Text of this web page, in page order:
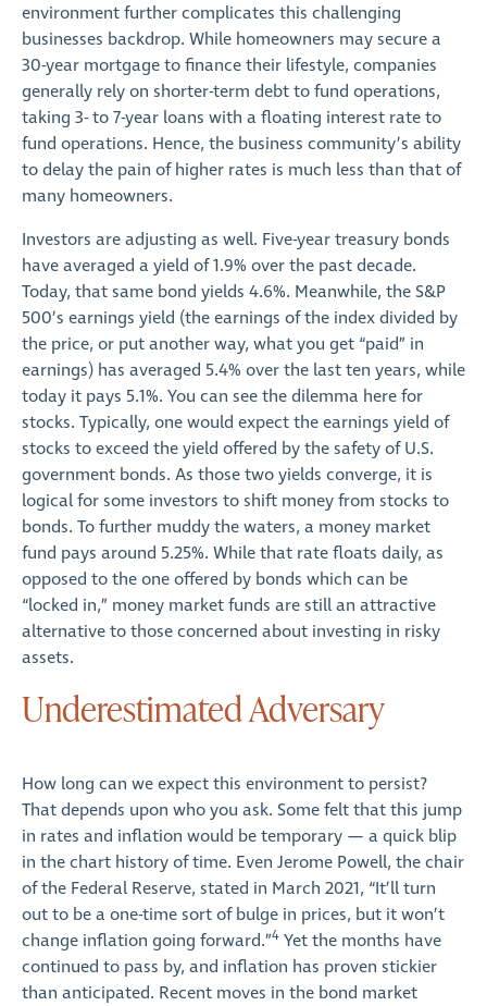
environment further complicates this challenging
businesses backdrop. While homeowners may secure a
30-year mortgage to finance their lifestyle, companies
generally rely on shorter-term debt to fund operations,
taking 3- to 7-year loans with a floating interest rate to
fund operations. Hence, the business community’s ability
to delay the pain of higher rates is much less than that of
many homeowners.
Investors are adjusting as well. Five-year treasury bonds
have averaged a yield of 1.9% over the past decade.
Today, that same bond yields 4.6%. Meanwhile, the S&P
500’s earnings yield (the earnings of the index divided by
the price, or put another way, what you get “paid” in
earnings) has averaged 5.4% over the last ten years, while
today it pays 5.1%. You can see the dilemma here for
stocks. Typically, one would expect the earnings yield of
stocks to exceed the yield offered by the safety of U.S.
government bonds. As those two yields converge, it is
logical for some investors to shift money from stocks to
bonds. To further muddy the waters, a money market
fund pays around 5.25%. While that rate floats daily, as
opposed to the one offered by bonds which can be
“locked in,” money market funds are still an attractive
alternative to those concerned about investing in risky
assets.
Underestimated Adversary
How long can we expect this environment to persist?
That depends upon who you ask. Some felt that this jump
in rates and inflation would be temporary — a quick blip
in the chart history of time. Even Jerome Powell, the chair
of the Federal Reserve, stated in March 2021, “It’ll turn
out to be a one-time sort of bulge in prices, but it won’t
change inflation going forward.”4 Yet the months have
continued to pass by, and inflation has proven stickier
than anticipated. Recent moves in the bond market